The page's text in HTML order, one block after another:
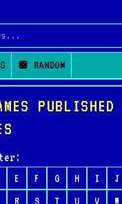
RANDOM
PUBLISHED
E F G H I J
R S T U V W